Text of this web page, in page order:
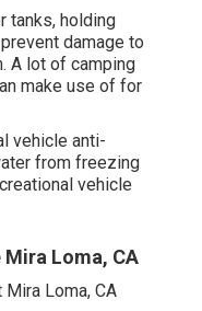
tanks, holding
damage to
A lot of camping
make use of for
vehicle anti-
from freezing
vehicle
Mira Loma, CA